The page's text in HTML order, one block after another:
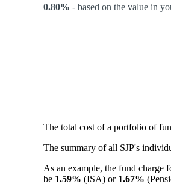
0.80% - based on the value in
The total cost of a portfolio of
The summary of all SJP's
As an example, the fund charge
be 1.59% (ISA) or 1.67%